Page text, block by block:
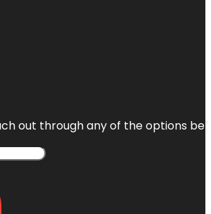
out through any of the options